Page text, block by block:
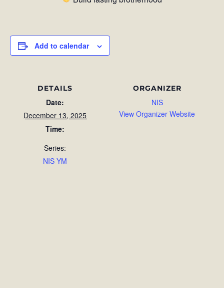
Add to calendar
DETAILS
Date:
December 13, 2025
Time:
Series:
NIS YM
ORGANIZER
NIS
View Organizer Website